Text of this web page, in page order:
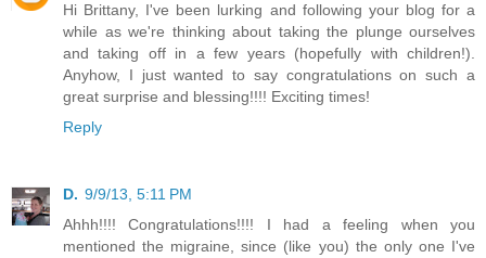
Hi Brittany, I've been lurking and following your blog for a
while as we're thinking about taking the plunge ourselves
and taking off in a few years (hopefully with children!).
Anyhow, I just wanted to say congratulations on such a
great surprise and blessing!!!! Exciting times!
Reply
D. 9/9/13, 5:11 PM
Ahhh!!!! Congratulations!!!! I had a feeling when you
mentioned the migraine, since (like you) the only one I've